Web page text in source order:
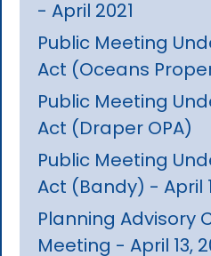
- April 2021
Public Meeting
Act (Oceans
Public Meeting
Act (Draper OPA)
Public Meeting
Act (Bandy) - April
Planning Advisory
Meeting - April 13,